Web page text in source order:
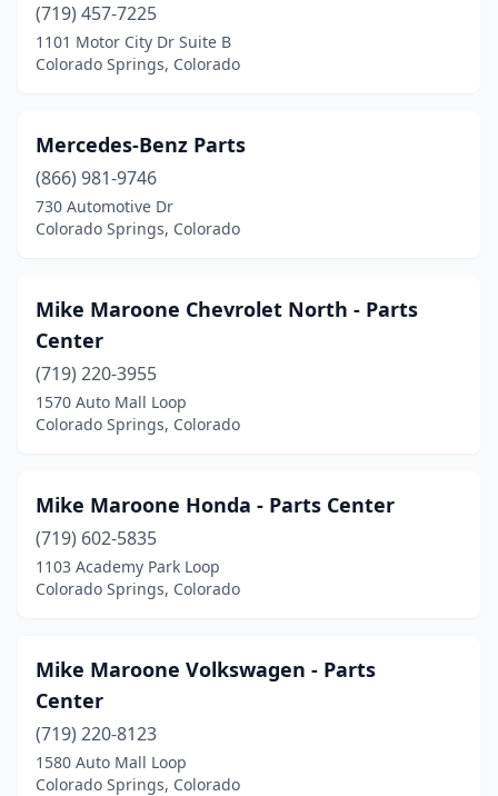
(719) 457-7225
1101 Motor City Dr Suite B
Colorado Springs, Colorado
Mercedes-Benz Parts
(866) 981-9746
730 Automotive Dr
Colorado Springs, Colorado
Mike Maroone Chevrolet North - Parts
Center
(719) 220-3955
1570 Auto Mall Loop
Colorado Springs, Colorado
Mike Maroone Honda - Parts Center
(719) 602-5835
1103 Academy Park Loop
Colorado Springs, Colorado
Mike Maroone Volkswagen - Parts
Center
(719) 220-8123
1580 Auto Mall Loop
Colorado Springs, Colorado